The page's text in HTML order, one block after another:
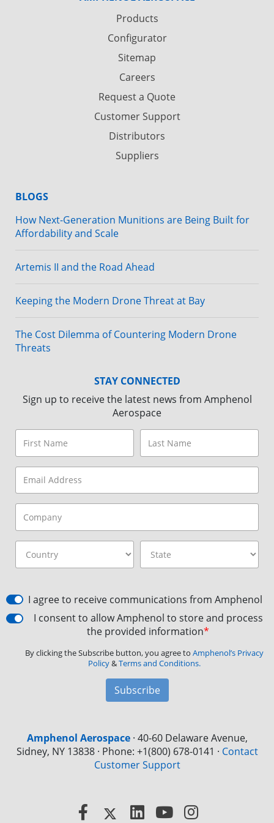
Products
Configurator
Sitemap
Careers
Request a Quote
Customer Support
Distributors
Suppliers
BLOGS
How Next-Generation Munitions are Being Built for
Affordability and Scale
Artemis II and the Road Ahead
Keeping the Modern Drone Threat at Bay
The Cost Dilemma of Countering Modern Drone
Threats
STAY CONNECTED
Sign up to receive the latest news from Amphenol
Aerospace
I agree to receive communications from Amphenol
I consent to allow Amphenol to store and process
the provided information*
By clicking the Subscribe button, you agree to Amphenol’s Privacy
Policy&Terms and Conditions.
Subscribe
Amphenol Aerospace· 40-60 Delaware Avenue,
Sidney, NY 13838 · Phone: +1(800) 678-0141 · Contact
Customer Support
Facebook
X LinkedInYouTube
Instagram